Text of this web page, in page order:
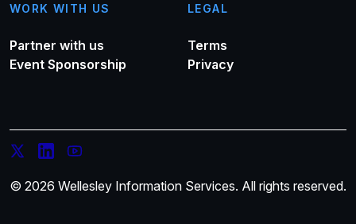
WORK WITH US
Partner with us
Event Sponsorship
LEGAL
Terms
Privacy
© 2026 Wellesley Information Services. All rights reserved.